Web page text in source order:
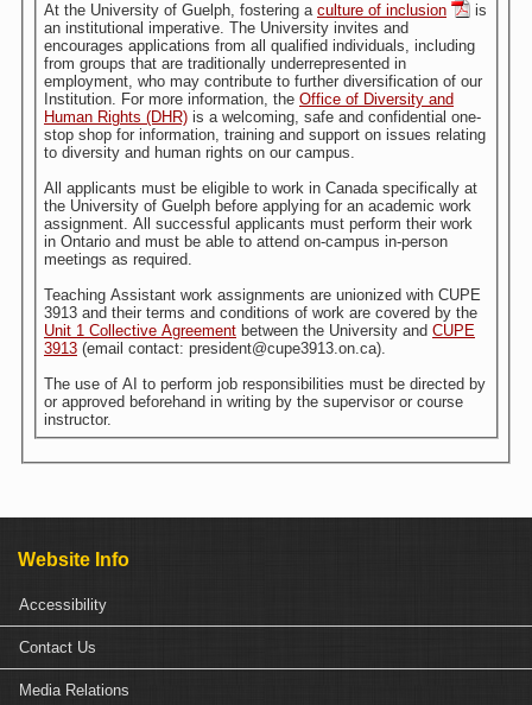
At the University of Guelph, fostering a culture of inclusion
is
an institutional imperative. The University invites and
encourages applications from all qualified individuals, including
from groups that are traditionally underrepresented in
employment, who may contribute to further diversification of our
Institution. For more information, the Office of Diversity and
Human Rights (DHR) is a welcoming, safe and confidential one-
stop shop for information, training and support on issues relating
to diversity and human rights on our campus.
All applicants must be eligible to work in Canada specifically at
the University of Guelph before applying for an academic work
assignment. All successful applicants must perform their work
in Ontario and must be able to attend on-campus in-person
meetings as required.
Teaching Assistant work assignments are unionized with CUPE
3913 and their terms and conditions of work are covered by the
Unit 1 Collective Agreement between the University and CUPE
3913 (email contact: president@cupe3913.on.ca).
The use of AI to perform job responsibilities must be directed by
or approved beforehand in writing by the supervisor or course
instructor.
Website Info
Accessibility
Contact Us
Media Relations